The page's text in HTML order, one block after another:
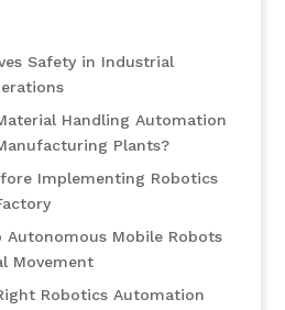
Safety in Industrial
Handling Automation
Plants?
Implementing Robotics
Autonomous Mobile Robots
Movement
Robotics Automation